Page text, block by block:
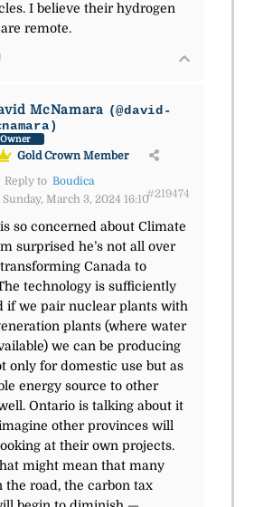
I believe their hydrogen
remote.
McNamara (@david-
Owner
Gold Crown Member
Reply to Boudica
Sunday, March 3, 2024 16:10#219474
so concerned about Climate
surprised he’s not all over
Canada to
technology is sufficiently
if we pair nuclear plants with
plants (where water
we can be producing
only for domestic use but as
energy source to other
Ontario is talking about it
other provinces will
at their own projects.
might mean that many
the road, the carbon tax